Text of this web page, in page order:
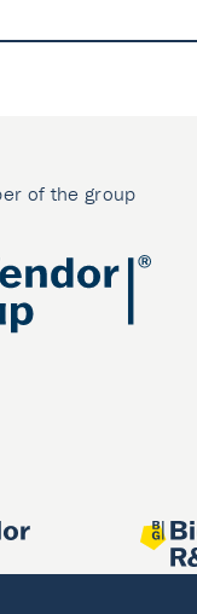
of the group